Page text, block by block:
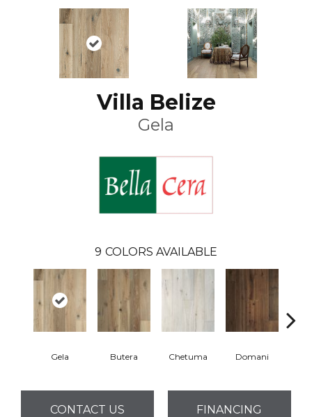
Villa Belize
Gela
9 COLORS AVAILABLE
Gela Butera Chetuma Domani
CONTACT US FINANCING